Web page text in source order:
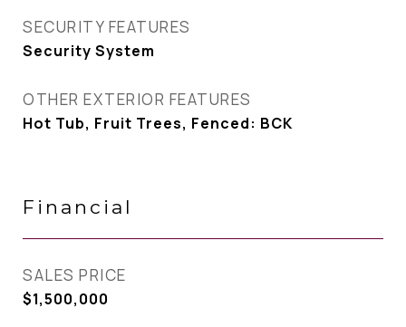
SECURITY FEATURES
Security System
OTHER EXTERIOR FEATURES
Hot Tub, Fruit Trees, Fenced: BCK
Financial
SALES PRICE
$1,500,000